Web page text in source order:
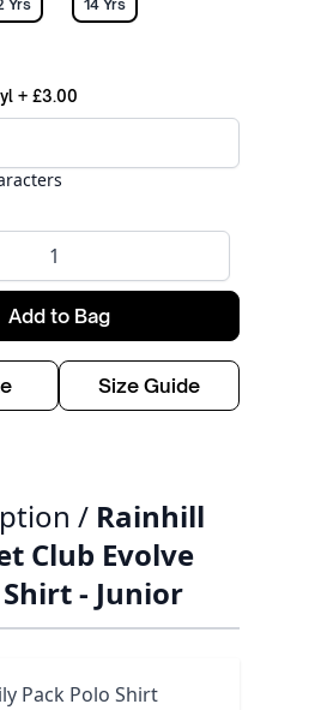
Yrs 14 Yrs
+ £3.00
Add to Bag
Size Guide
/ Rainhill
Club Evolve
- Junior
Pack Polo Shirt